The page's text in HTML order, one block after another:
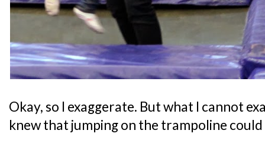
Okay, so I exaggerate. But what I cannot
knew that jumping on the trampoline could